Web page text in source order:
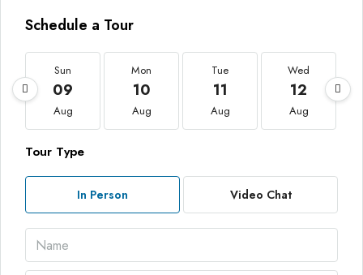
Schedule a Tour
Sun
09
Aug
Mon
10
Aug
Tue
11
Aug
Wed
12
Aug
Tour Type
In Person Video Chat